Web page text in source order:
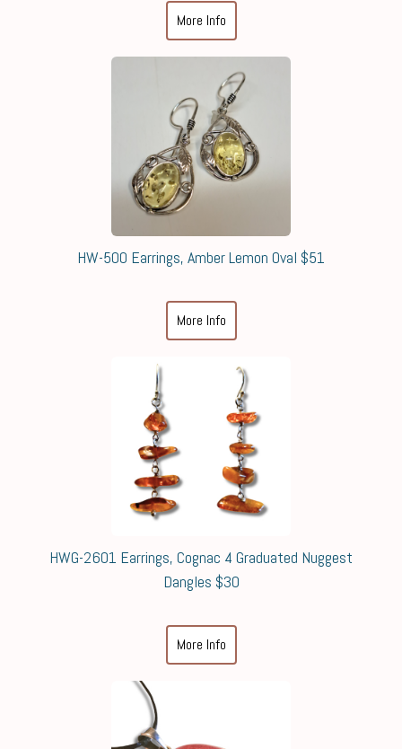
More Info
HW-500 Earrings, Amber Lemon Oval $51
More Info
HWG-2601 Earrings, Cognac 4 Graduated Nuggest
Dangles $30
More Info